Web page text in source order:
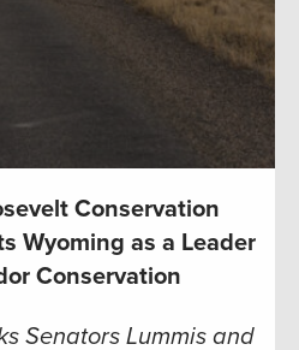
Conservation
Wyoming as a Leader
Conservation
Senators Lummis and